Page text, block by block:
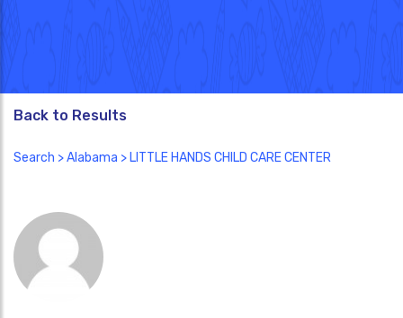
Back to Results
Search >Alabama > LITTLE HANDS CHILD CARE CENTER